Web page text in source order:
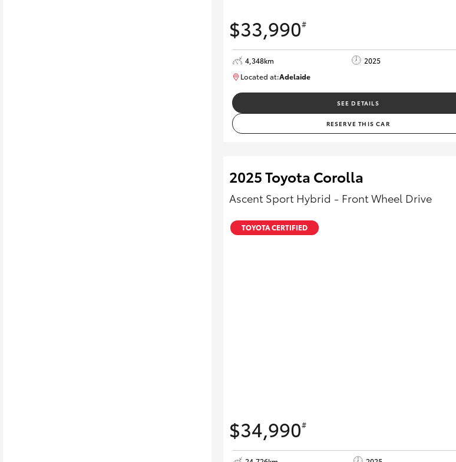
$33,990#
4,348km 2025
Located at:Adelaide
SEE DETAILS
RESERVE THIS CAR
2025 Toyota Corolla
Ascent Sport Hybrid - Front Wheel Drive
TOYOTA CERTIFIED
$34,990#